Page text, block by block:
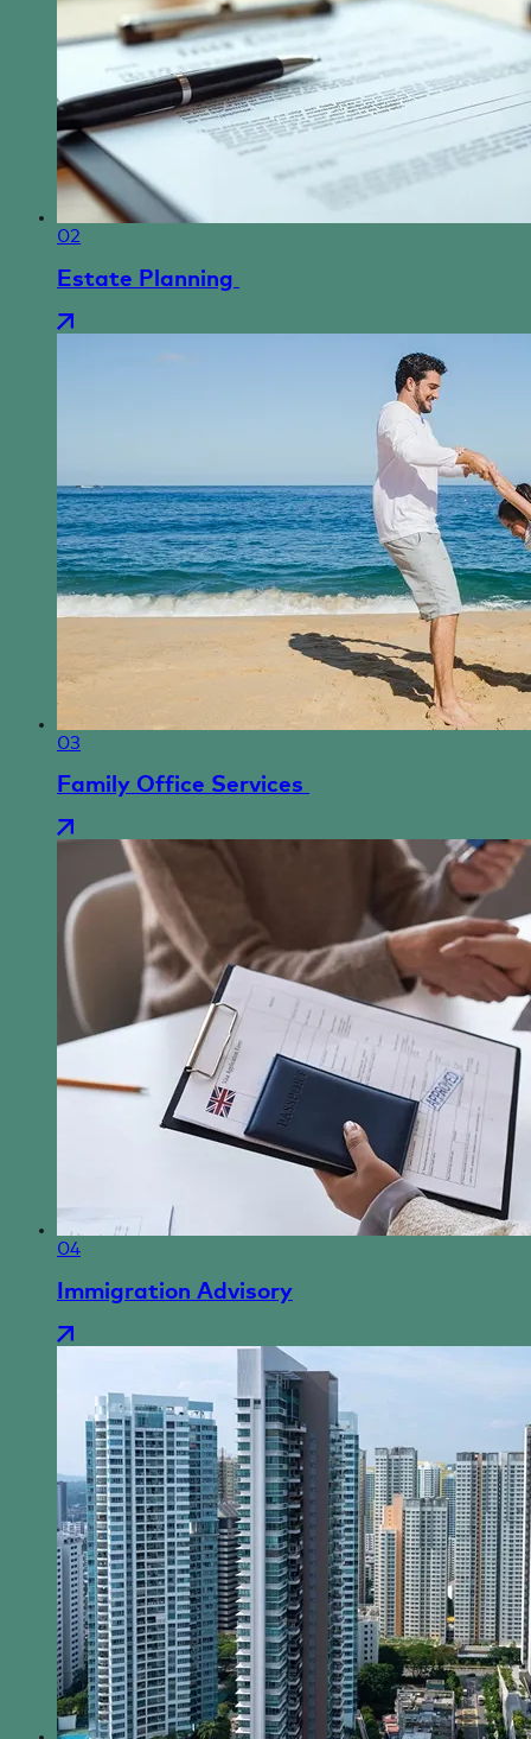
02
Estate Planning
03
Family Office Services
04
Immigration Advisory